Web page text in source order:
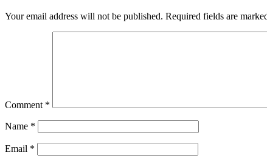
Your email address will not be published. Required fields are
Comment *
Name *
Email *